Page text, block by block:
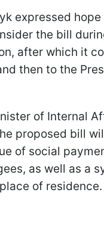
expressed
the bill
after which it
then to the
of Internal
proposed bill
of social
as well as a
of residence.